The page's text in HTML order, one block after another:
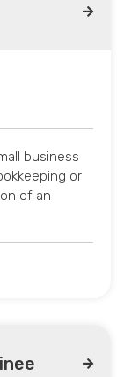
business
or
of an